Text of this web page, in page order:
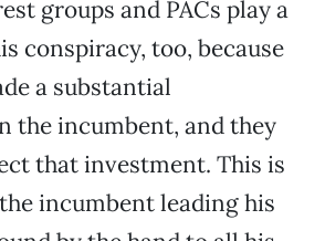
groups and PACs play a
conspiracy, too, because
a substantial
the incumbent, and they
that investment. This is
incumbent leading his